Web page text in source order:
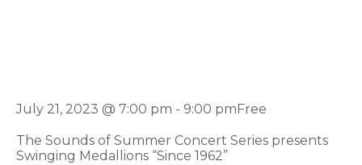
July 21, 2023 @ 7:00 pm - 9:00 pmFree
The Sounds of Summer Concert Series presents
Swinging Medallions “Since 1962”